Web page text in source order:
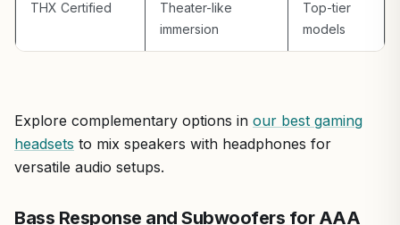
mid-range gaming PC for balanced audio that elevates
FPS without breaking the bank, these are a solid pick.
Verdict: Highly recommended for enhanced gaming
THX Certified
Theater-like
immersion
Top-tier
models
Explore complementary options in our best gaming
headsets to mix speakers with headphones for
versatile audio setups.
Bass Response and Subwoofers for AAA